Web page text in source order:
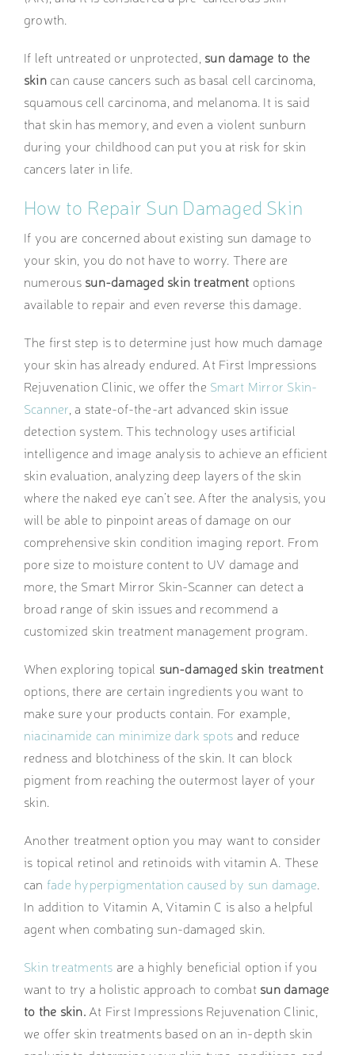
growth.
If left untreated or unprotected, sun damage to the
skincan cause cancers such as basal cell carcinoma,
squamous cell carcinoma, and melanoma. It is said
that skin has memory, and even a violent sunburn
during your childhood can put you at risk for skin
cancers later in life.
How to Repair Sun Damaged Skin
If you are concerned about existing sun damage to
your skin, you do not have to worry. There are
numerous sun-damaged skin treatment options
available to repair and even reverse this damage.
The first step is to determine just how much damage
your skin has already endured. At First Impressions
Rejuvenation Clinic, we offer the Smart Mirror Skin-
Scanner , a state-of-the-art advanced skin issue
detection system. This technology uses artificial
intelligence and image analysis to achieve an efficient
skin evaluation, analyzing deep layers of the skin
where the naked eye can’t see. After the analysis, you
will be able to pinpoint areas of damage on our
comprehensive skin condition imaging report. From
pore size to moisture content to UV damage and
more, the Smart Mirror Skin-Scanner can detect a
broad range of skin issues and recommend a
customized skin treatment management program.
When exploring topical sun-damaged skin treatment
options, there are certain ingredients you want to
make sure your products contain. For example,
niacinamide can minimize dark spots and reduce
redness and blotchiness of the skin. It can block
pigment from reaching the outermost layer of your
skin.
Another treatment option you may want to consider
is topical retinol and retinoids with vitamin A. These
can fade hyperpigmentation caused by sun damage.
In addition to Vitamin A, Vitamin C is also a helpful
agent when combating sun-damaged skin.
Skin treatments are a highly beneficial option if you
want to try a holistic approach to combat sun damage
to the skin. At First Impressions Rejuvenation Clinic,
we offer skin treatments based on an in-depth skin